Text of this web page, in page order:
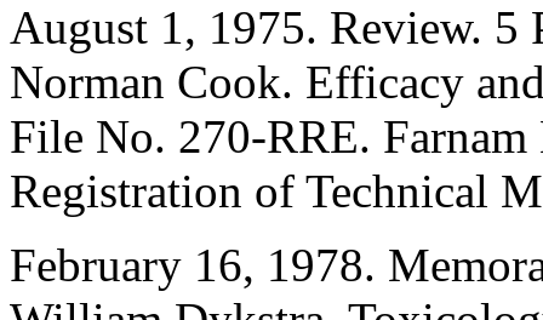
August 1, 1975. Review. 5
Norman Cook. Efficacy
File No. 270-RRE.
Registration of Technical
February 16, 1978.